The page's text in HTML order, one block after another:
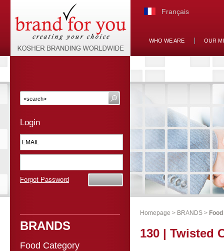
Français
WHO WE ARE OUR
Login
Forgot Password
BRANDS
Food Category
Homepage > BRANDS >
130 | Twisted